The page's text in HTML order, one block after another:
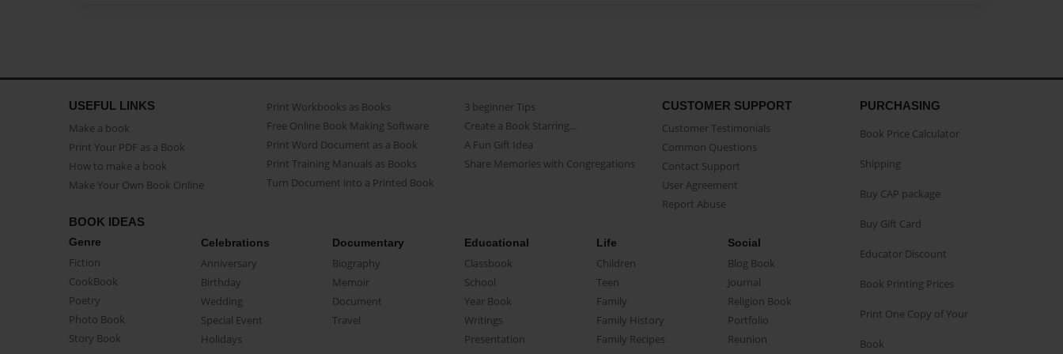
USEFUL LINKS
Make a book
Print Your PDF as a Book
How to make a book
Make Your Own Book Online
Print Workbooks as Books
Free Online Book Making Software
Print Word Document as a Book
Print Training Manuals as Books
Turn Document into a Printed Book
3 beginner Tips
Create a Book Starring...
A Fun Gift Idea
Share Memories with Congregations
CUSTOMER SUPPORT
Customer Testimonials
Common Questions
Contact Support
User Agreement
Report Abuse
BOOK IDEAS
Genre
Fiction
CookBook
Poetry
Photo Book
Story Book
Celebrations
Anniversary
Birthday
Wedding
Special Event
Holidays
Documentary
Biography
Memoir
Document
Travel
Educational
Classbook
School
Year Book
Writings
Presentation
Life
Children
Teen
Family
Family History
Family Recipes
Social
Blog Book
Journal
Religion Book
Portfolio
Reunion
PURCHASING
Book Price Calculator
Shipping
Buy CAP package
Buy Gift Card
Educator Discount
Book Printing Prices
Print One Copy of Your
Book